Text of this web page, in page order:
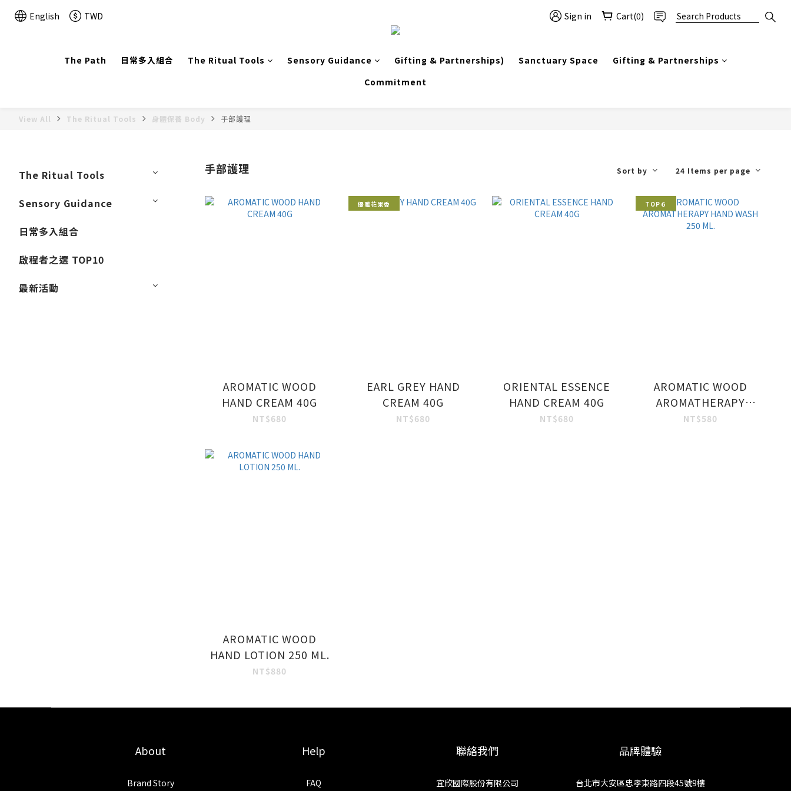
English TWD Sign in Cart(0)
The Path 日常多入組合 The Ritual Tools Sensory Guidance Gifting & Partnerships) Sanctuary Space
Gifting & Partnerships
Commitment
View All The Ritual Tools 身體保養 Body 手部護理
The Ritual Tools
Sensory Guidance
日常多入組合
啟程者之選 TOP10
最新活動
手部護理 Sort by 24 Items per page
AROMATIC WOOD
HAND CREAM 40G
NT$680
優雅花果香
EARL GREY HAND
CREAM 40G
NT$680
ORIENTAL ESSENCE
HAND CREAM 40G
NT$680
TOP６
AROMATIC WOOD
AROMATHERAPY
HAND WASH 250 ML.
NT$580
AROMATIC WOOD
HAND LOTION 250 ML.
NT$880
About
Brand Story
Help
FAQ
聯絡我們
宜欣國際股份有限公司
品牌體驗
台北市大安區忠孝東路四段45號9樓